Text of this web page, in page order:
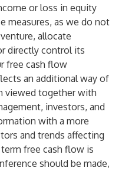
or loss in equity
measures, as we do not
allocate
directly control its
free cash flow
an additional way of
viewed together with
investors, and
with a more
and trends affecting
free cash flow is
should be made,